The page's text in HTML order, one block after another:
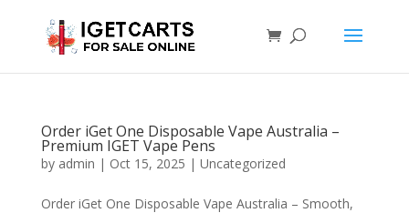
Order iGet One Disposable Vape Australia –
Premium IGET Vape Pens
by admin | Oct 15, 2025 | Uncategorized
Order iGet One Disposable Vape Australia – Smooth,